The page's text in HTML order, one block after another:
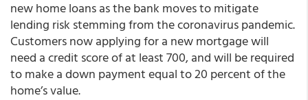
new home loans as the bank moves to mitigate
lending risk stemming from the coronavirus pandemic.
Customers now applying for a new mortgage will
need a credit score of at least 700, and will be required
to make a down payment equal to 20 percent of the
home’s value.